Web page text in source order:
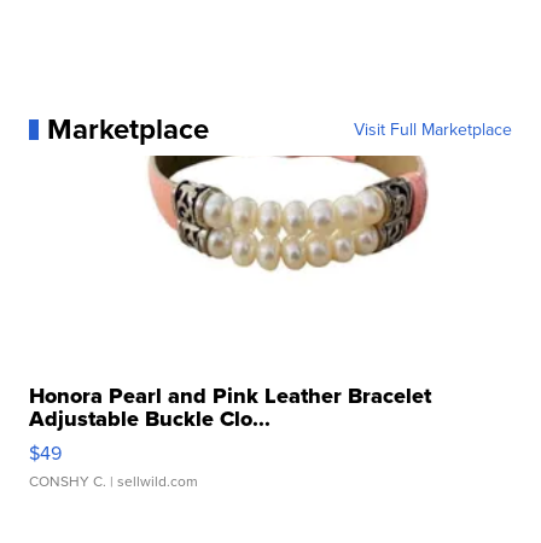
Marketplace Visit Full Marketplace
Honora Pearl and Pink Leather Bracelet
Adjustable Buckle Clo...
$49
CONSHY C. | sellwild.com